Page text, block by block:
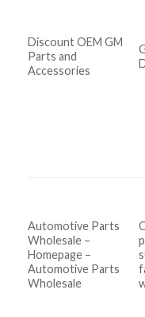
Discount OEM GM
Parts and
Accessories
Automotive Parts
Wholesale –
Homepage –
Automotive Parts
Wholesale